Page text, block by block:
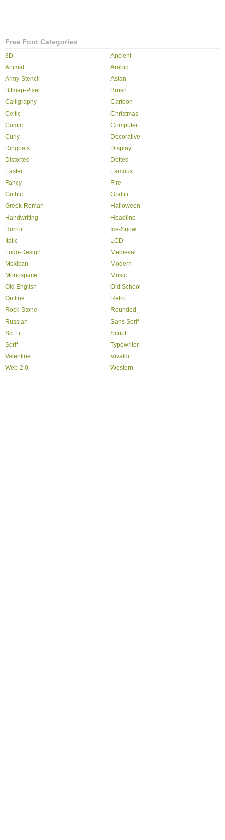
Free Font Categories
3D
Ancient
Animal
Arabic
Army-Stencil
Asian
Bitmap-Pixel
Brush
Calligraphy
Cartoon
Celtic
Christmas
Comic
Computer
Curly
Decorative
Dingbats
Display
Distorted
Dotted
Easter
Famous
Fancy
Fire
Gothic
Graffiti
Greek-Roman
Halloween
Handwriting
Headline
Horror
Ice-Snow
Italic
LCD
Logo-Design
Medieval
Mexican
Modern
Monospace
Music
Old English
Old School
Outline
Retro
Rock-Stone
Rounded
Russian
Sans Serif
Sci Fi
Script
Serif
Typewriter
Valentine
Vivaldi
Web-2.0
Western